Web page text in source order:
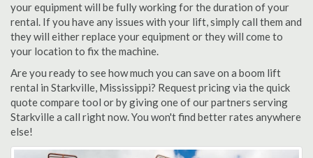
your equipment will be fully working for the duration of your
rental. If you have any issues with your lift, simply call them and
they will either replace your equipment or they will come to
your location to fix the machine.
Are you ready to see how much you can save on a boom lift
rental in Starkville, Mississippi? Request pricing via the quick
quote compare tool or by giving one of our partners serving
Starkville a call right now. You won't find better rates anywhere
else!